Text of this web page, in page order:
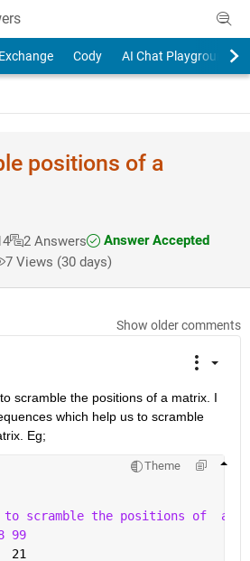
Cody AI Chat Playground
positions of a
2 Answers
Answer Accepted
7 Views (30 days)
Show older comments
scramble the positions of a matrix. I
which help us to scramble
Eg;
Theme
to scramble the positions of
a
99
21